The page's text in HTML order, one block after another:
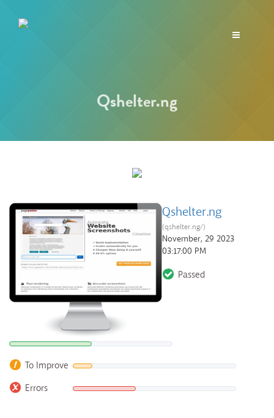
Toggle
Qshelter.ng
Qshelter.ng
(qshelter.ng/)
November, 29 2023
03:17:00 PM
Passed
To Improve
Errors